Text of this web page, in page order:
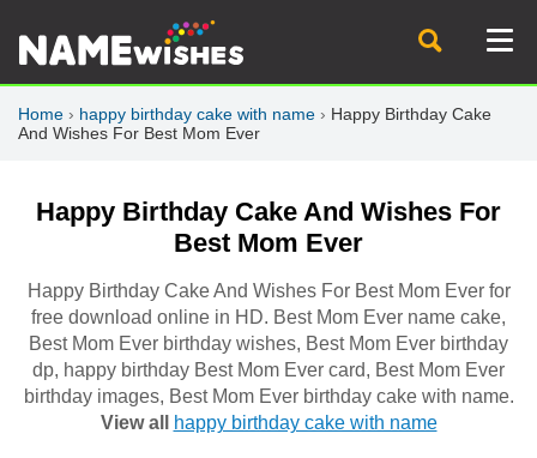
Home › happy birthday cake with name › Happy Birthday Cake
And Wishes For Best Mom Ever
Happy Birthday Cake And Wishes For
Best Mom Ever
Happy Birthday Cake And Wishes For Best Mom Ever for
free download online in HD. Best Mom Ever name cake,
Best Mom Ever birthday wishes, Best Mom Ever birthday
dp, happy birthday Best Mom Ever card, Best Mom Ever
birthday images, Best Mom Ever birthday cake with name.
View all
happy birthday cake with name